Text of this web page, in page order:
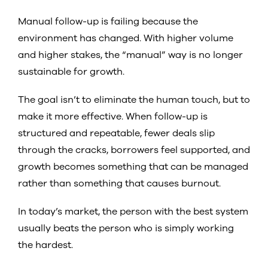
Manual follow-up is failing because the
environment has changed. With higher volume
and higher stakes, the “manual” way is no longer
sustainable for growth.
The goal isn’t to eliminate the human touch, but to
make it more effective. When follow-up is
structured and repeatable, fewer deals slip
through the cracks, borrowers feel supported, and
growth becomes something that can be managed
rather than something that causes burnout.
In today’s market, the person with the best system
usually beats the person who is simply working
the hardest.